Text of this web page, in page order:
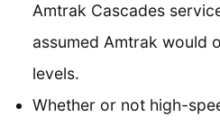
Amtrak Cascades
assumed Amtrak would
levels.
Whether or not high-